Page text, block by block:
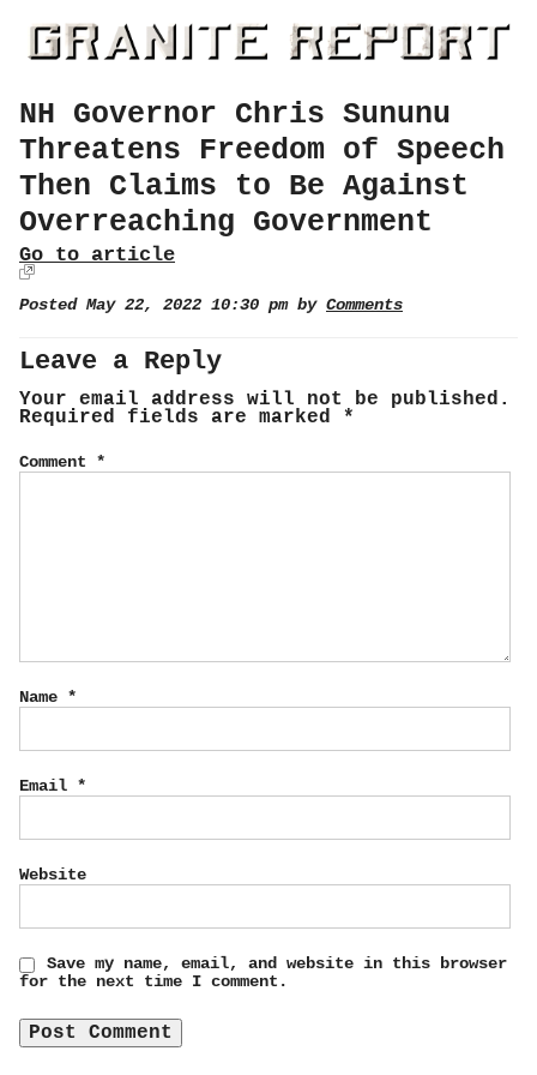
NH Governor Chris Sununu
Threatens Freedom of Speech
Then Claims to Be Against
Overreaching Government
Go to article
Posted May 22, 2022 10:30 pm by Comments
Leave a Reply
Your email address will not be published.
Required fields are marked *
Comment *
Name *
Email *
Website
Save my name, email, and website in this browser
for the next time I comment.